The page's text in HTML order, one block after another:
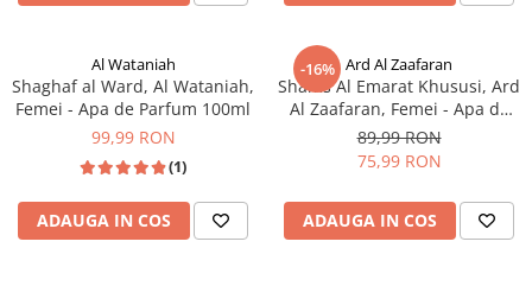
Al Wataniah
Shaghaf al Ward, Al Wataniah,
Femei - Apa de Parfum 100ml
99,99 RON
(1)
ADAUGA IN COS
-16% Ard Al Zaafaran
Shams Al Emarat Khususi, Ard
Al Zaafaran, Femei - Apa de
Parfum 100ml
89,99 RON
75,99 RON
ADAUGA IN COS